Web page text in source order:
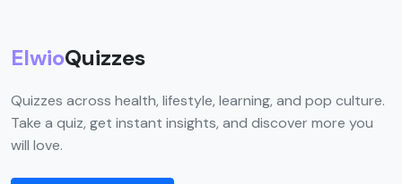
ElwioQuizzes
Quizzes across health, lifestyle, learning, and pop culture.
Take a quiz, get instant insights, and discover more you
will love.